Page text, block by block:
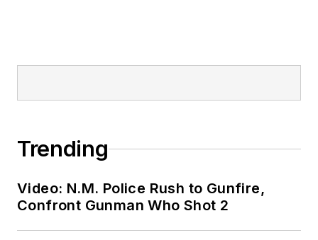
Trending
Video: N.M. Police Rush to Gunfire,
Confront Gunman Who Shot 2